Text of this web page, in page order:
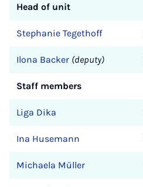
Head of unit
Stephanie Tegethoff
Ilona Backer (deputy)
Staff members
Liga Dika
Ina Husemann
Michaela Müller